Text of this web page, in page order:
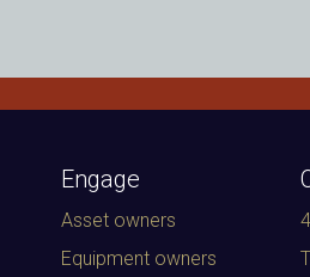
Engage
Asset owners
Equipment owners